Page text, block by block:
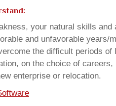
your natural skills
and unfavorable years/
the difficult periods
on the choice of
enterprise or relocation.